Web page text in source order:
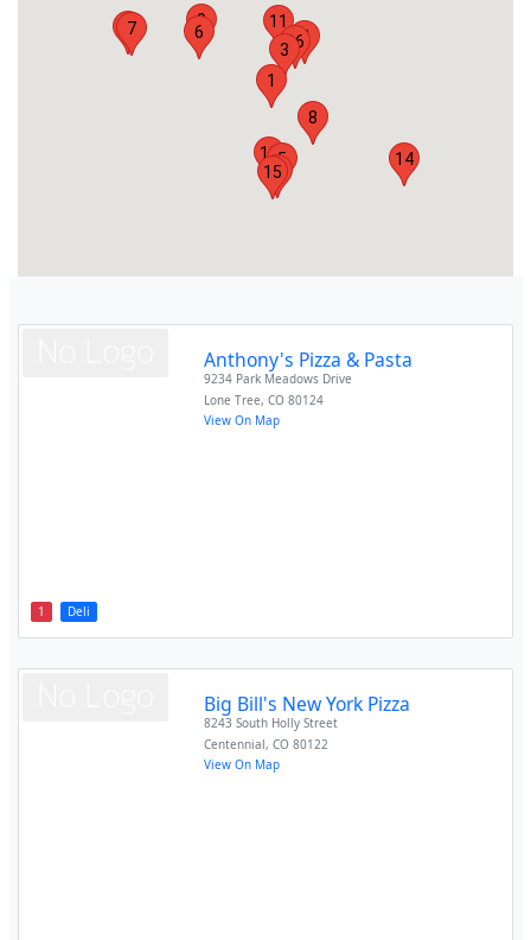
1
2
3
4
5
6
7
8
9 11
12
13 14
15
16
1 Deli
Anthony's Pizza & Pasta
9234 Park Meadows Drive
Lone Tree,CO 80124
View On Map
Big Bill's New York Pizza
8243 South Holly Street
Centennial,CO 80122
View On Map